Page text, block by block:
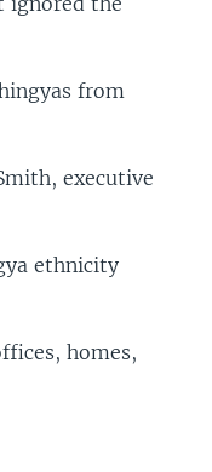
from
executive
ethnicity
homes,